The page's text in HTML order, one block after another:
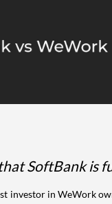
SoftBank is
investor in WeWork